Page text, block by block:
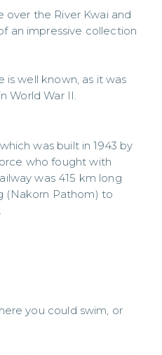
over the River Kwai and
an impressive collection
is well known, as it was
World War II.
was built in 1943 by
who fought with
was 415 km long
(Nakorn Pathom) to
you could swim, or